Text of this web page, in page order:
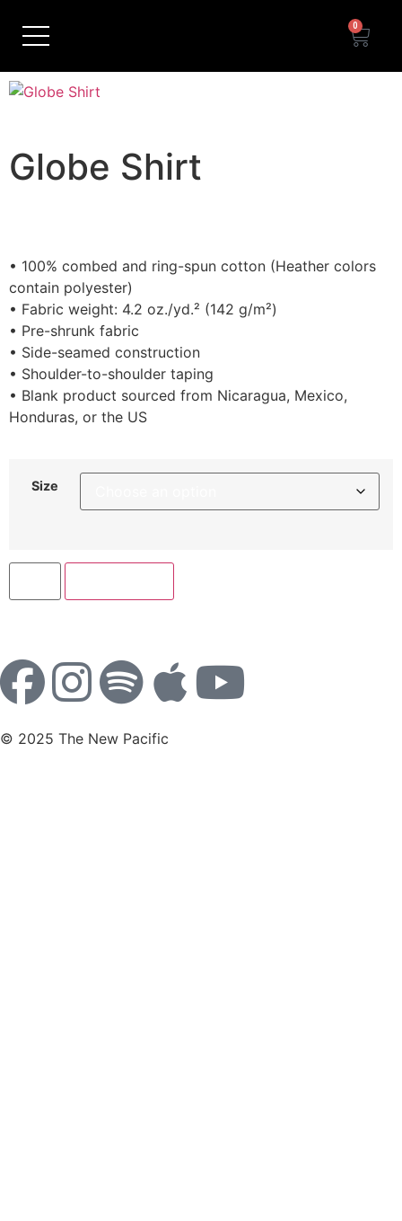
0
Globe Shirt
• 100% combed and ring-spun cotton (Heather colors
contain polyester)
• Fabric weight: 4.2 oz./yd.² (142 g/m²)
• Pre-shrunk fabric
• Side-seamed construction
• Shoulder-to-shoulder taping
• Blank product sourced from Nicaragua, Mexico,
Honduras, or the US
Size
© 2025 The New Pacific